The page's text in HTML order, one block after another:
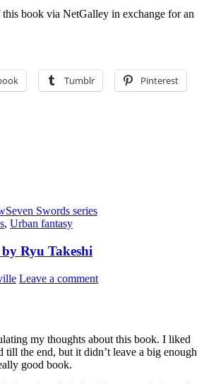
book via NetGalley in exchange for an
Tumblr Pinterest
Seven Swords series
, Urban fantasy
Ryu Takeshi
Leave a comment
my thoughts about this book. I liked
till the end, but it didn’t leave a big enough
good book.